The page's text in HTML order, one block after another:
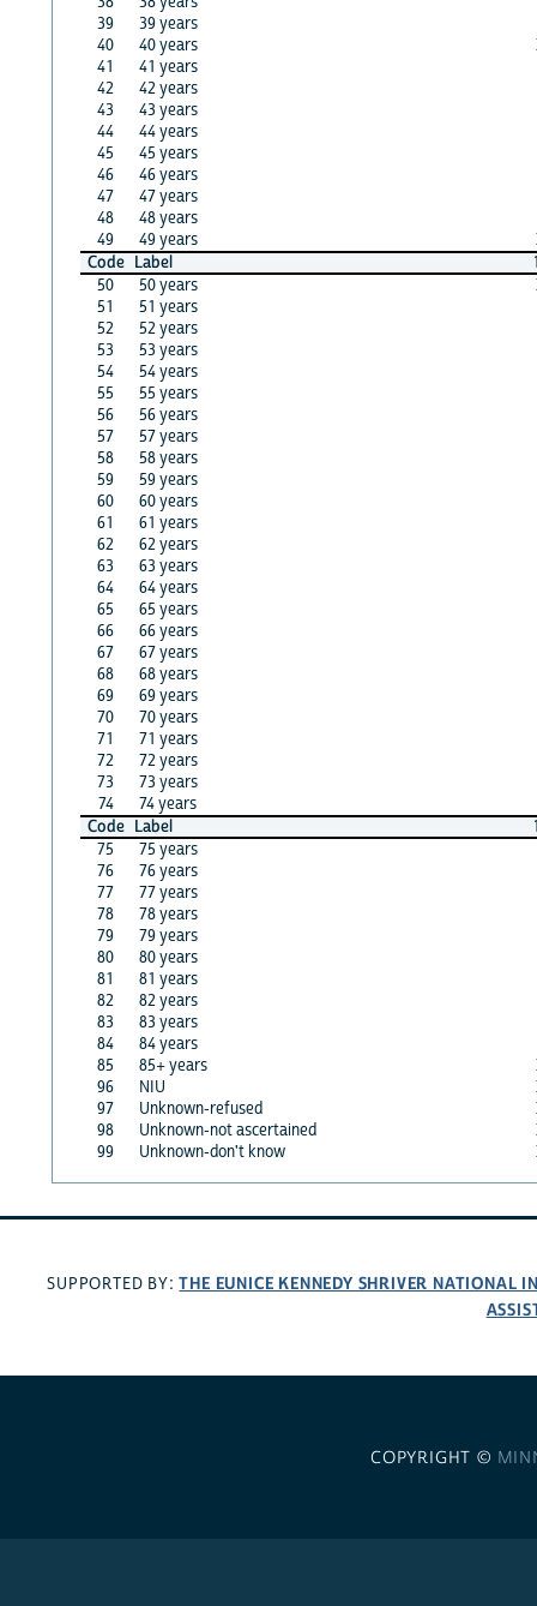
39
39 years
40
40 years
41
41 years
42
42 years
43
43 years
44
44 years
45
45 years
46
46 years
47
47 years
48
48 years
49
49 years
Code Label
50
50 years
51
51 years
52
52 years
53
53 years
54
54 years
55
55 years
56
56 years
57
57 years
58
58 years
59
59 years
60
60 years
61
61 years
62
62 years
63
63 years
64
64 years
65
65 years
66
66 years
67
67 years
68
68 years
69
69 years
70
70 years
71
71 years
72
72 years
73
73 years
74
74 years
Code Label
75
75 years
76
76 years
77
77 years
78
78 years
79
79 years
80
80 years
81
81 years
82
82 years
83
83 years
84
84 years
85
85+ years
96
NIU
97
Unknown-refused
98
Unknown-not ascertained
99
Unknown-don't know
SUPPORTED BY:THE EUNICE KENNEDY SHRIVER NATIONAL
COPYRIGHT ©